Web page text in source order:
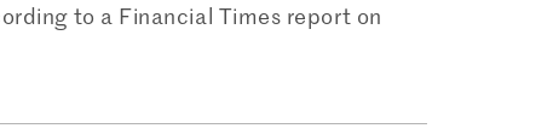
to a Financial Times report on